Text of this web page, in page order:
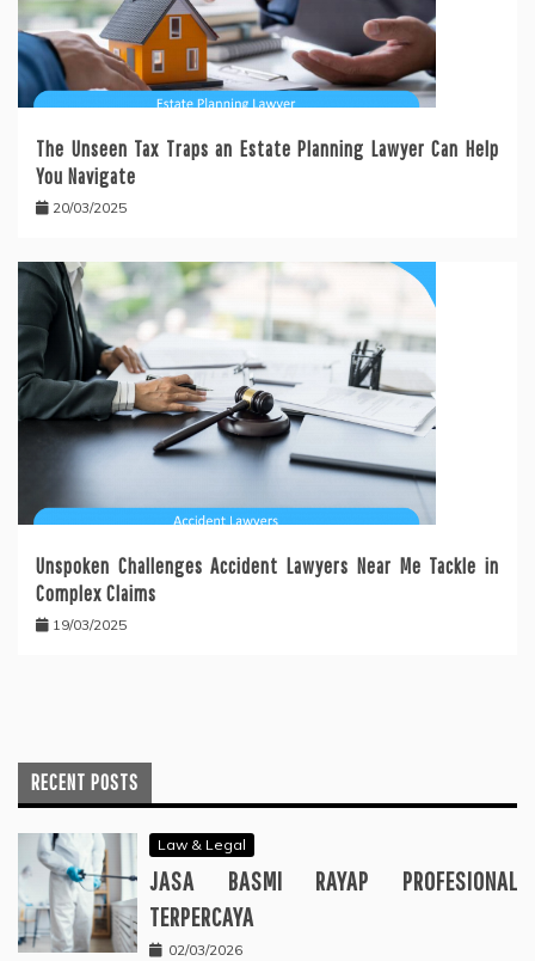
The Unseen Tax Traps an Estate Planning Lawyer Can Help
You Navigate
20/03/2025
Unspoken Challenges Accident Lawyers Near Me Tackle in
Complex Claims
19/03/2025
RECENT POSTS
Law & Legal
JASA BASMI RAYAP PROFESIONAL
TERPERCAYA
02/03/2026